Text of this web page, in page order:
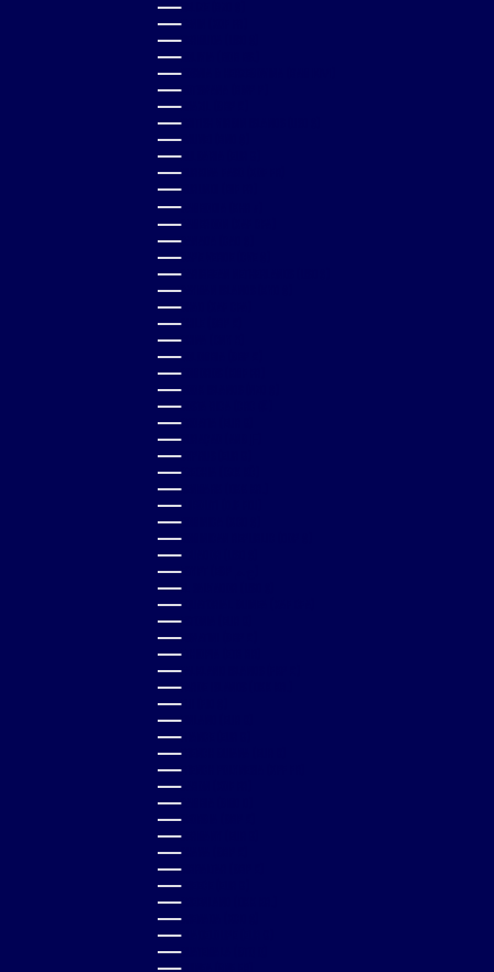
BELIZE (BZD $)
BENIN (XOF FR)
BERMUDA (USD $)
BOLIVIA (BOB BS.)
BOSNIA & HERZEGOVINA (BAM КМ)
BOTSWANA (BWP P)
BRAZIL (GBP £)
BRITISH VIRGIN ISLANDS (USD $)
BRUNEI (BND $)
BULGARIA (EUR €)
BURKINA FASO (XOF FR)
BURUNDI (BIF FR)
CAMBODIA (KHR ៛)
CAMEROON (XAF CFA)
CANADA (CAD $)
CAPE VERDE (CVE $)
CARIBBEAN NETHERLANDS (USD $)
CAYMAN ISLANDS (KYD $)
CHAD (XAF CFA)
CHILE (GBP £)
CHINA (CNY ¥)
COLOMBIA (GBP £)
COMOROS (KMF FR)
COOK ISLANDS (NZD $)
COSTA RICA (CRC ₡)
CROATIA (EUR €)
CURAÇAO (ANG Ƒ)
CYPRUS (EUR €)
CZECHIA (CZK KČ)
DENMARK (DKK KR.)
DJIBOUTI (DJF FDJ)
DOMINICA (XCD $)
DOMINICAN REPUBLIC (DOP $)
ECUADOR (USD $)
EL SALVADOR (USD $)
EQUATORIAL GUINEA (XAF CFA)
ESTONIA (EUR €)
ESWATINI (GBP £)
ETHIOPIA (ETB BR)
FALKLAND ISLANDS (FKP £)
FAROE ISLANDS (DKK KR.)
FIJI (FJD $)
FINLAND (EUR €)
FRANCE (EUR €)
FRENCH GUIANA (EUR €)
FRENCH POLYNESIA (XPF FR)
GABON (XOF FR)
GAMBIA (GMD D)
GEORGIA (GBP £)
GERMANY (EUR €)
GHANA (GBP £)
GIBRALTAR (GBP £)
GREECE (EUR €)
GREENLAND (DKK KR.)
GRENADA (XCD $)
GUADELOUPE (EUR €)
GUATEMALA (GTQ Q)